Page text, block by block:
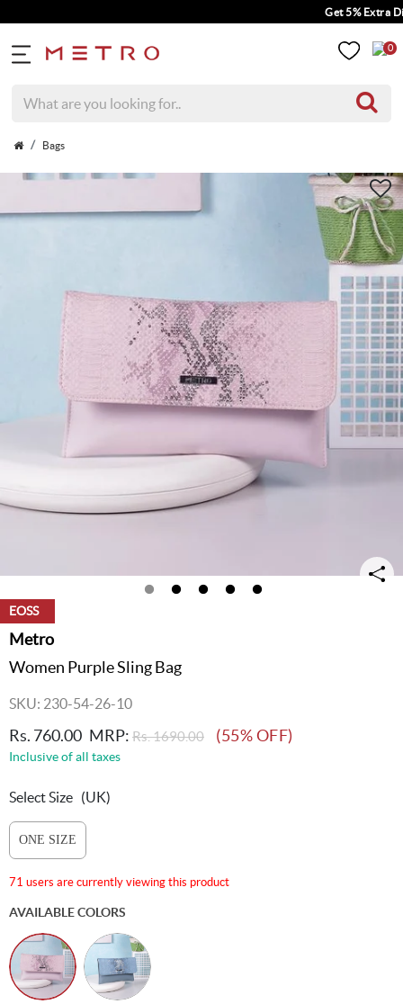
Get 5% Extra
0
Bags
EOSS
Metro
Women Purple Sling Bag
SKU: 230-54-26-10
Rs. 760.00 MRP: Rs. 1690.00 (55% OFF)
Inclusive of all taxes
Select Size (UK)
ONE SIZE
71 users are currently viewing this product
AVAILABLE COLORS